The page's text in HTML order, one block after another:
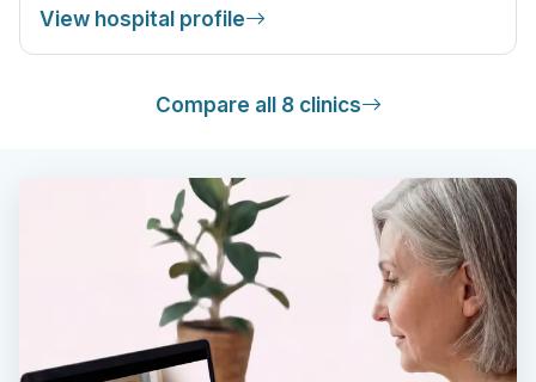
View hospital profile
Compare all 8 clinics